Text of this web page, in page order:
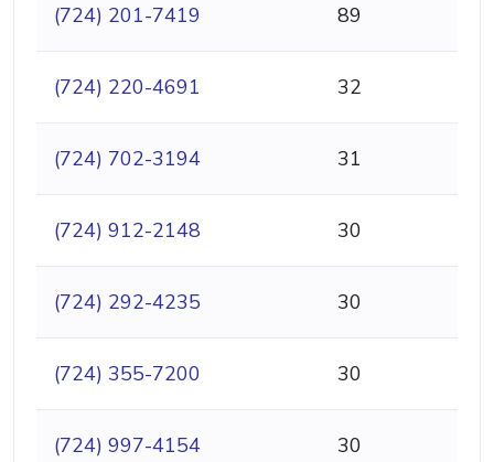
(724) 201-7419 89
(724) 220-4691 32
(724) 702-3194 31
(724) 912-2148 30
(724) 292-4235 30
(724) 355-7200 30
(724) 997-4154 30